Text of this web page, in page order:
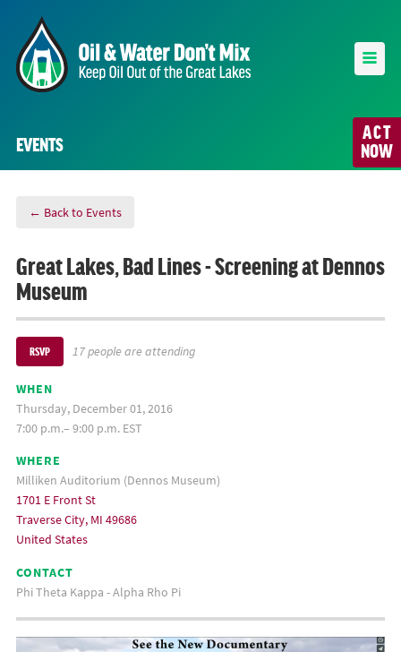
ACT
NOW
EVENTS
← Back to Events
Great Lakes, Bad Lines - Screening at Dennos
Museum
RSVP 17 people are attending
WHEN
Thursday, December 01, 2016
7:00 p.m.– 9:00 p.m. EST
WHERE
Milliken Auditorium (Dennos Museum)
1701 E Front St
Traverse City, MI 49686
United States
CONTACT
Phi Theta Kappa - Alpha Rho Pi